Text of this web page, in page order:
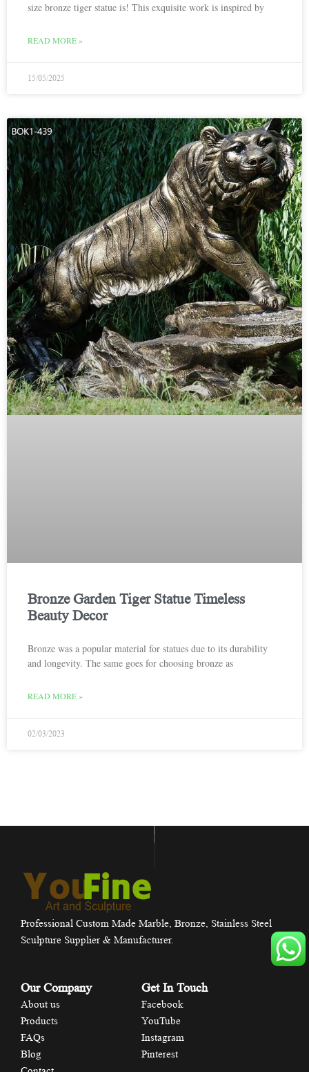
size bronze tiger statue is! This exquisite work is inspired by
READ MORE »
15/05/2025
Bronze Garden Tiger Statue Timeless
Beauty Decor
Bronze was a popular material for statues due to its durability
and longevity. The same goes for choosing bronze as
READ MORE »
02/03/2023
Professional Custom Made Marble, Bronze, Stainless Steel
Sculpture Supplier & Manufacturer.
Our Company
About us
Products
FAQs
Blog
Get In Touch
Facebook
YouTube
Instagram
Pinterest